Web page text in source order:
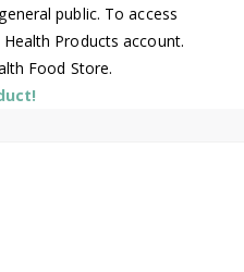
public. To access
Products account.
Food Store.